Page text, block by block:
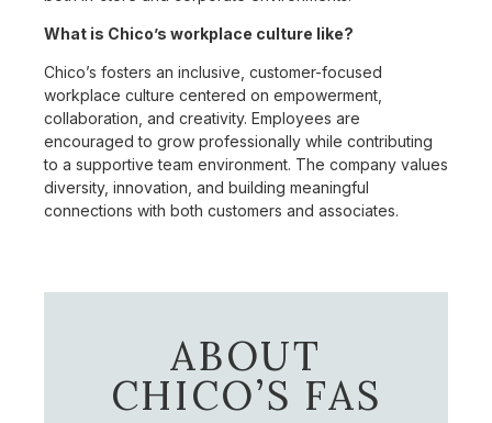
What is Chico’s workplace culture like?
Chico’s fosters an inclusive, customer-focused
workplace culture centered on empowerment,
collaboration, and creativity. Employees are
encouraged to grow professionally while contributing
to a supportive team environment. The company values
diversity, innovation, and building meaningful
connections with both customers and associates.
ABOUT
CHICO’S FAS